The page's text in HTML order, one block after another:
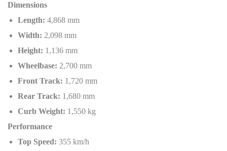
Dimensions
Length: 4,868 mm
Width: 2,098 mm
Height: 1,136 mm
Wheelbase: 2,700 mm
Front Track: 1,720 mm
Rear Track: 1,680 mm
Curb Weight: 1,550 kg
Performance
Top Speed: 355 km/h